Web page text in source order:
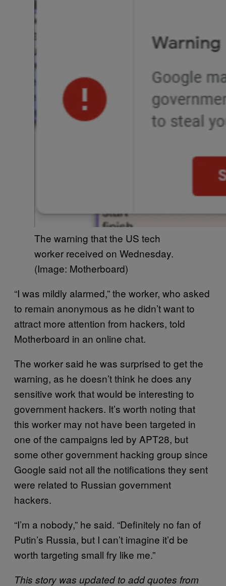
The warning that the US tech
worker received on Wednesday.
(Image: Motherboard)
“I was mildly alarmed,” the worker, who asked
to remain anonymous as he didn’t want to
attract more attention from hackers, told
Motherboard in an online chat.
The worker said he was surprised to get the
warning, as he doesn’t think he does any
sensitive work that would be interesting to
government hackers. It’s worth noting that
this worker may not have been targeted in
one of the campaigns led by APT28, but
some other government hacking group since
Google said not all the notifications they sent
were related to Russian government
hackers.
“I’m a nobody,” he said. “Definitely no fan of
Putin’s Russia, but I can’t imagine it’d be
worth targeting small fry like me.”
This story was updated to add quotes from